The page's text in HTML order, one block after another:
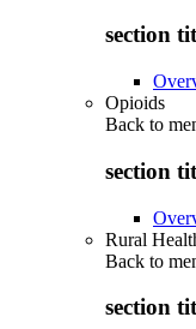
section
Opioids
Back to
section
Rural
Back to
section